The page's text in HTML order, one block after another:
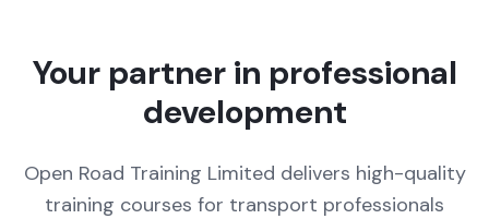
Your partner in professional
development
Open Road Training Limited delivers high-quality
training courses for transport professionals